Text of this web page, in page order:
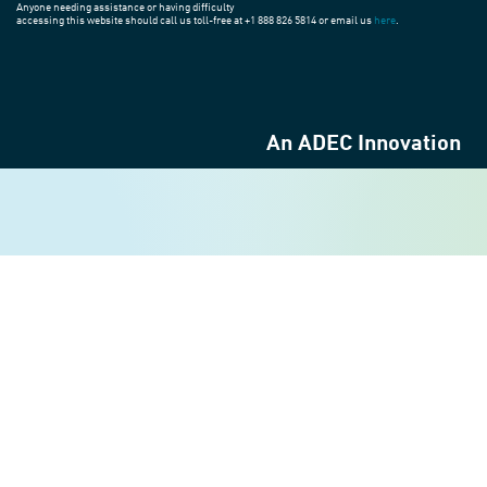
Anyone needing assistance or having difficulty
accessing this website should call us toll-free at +1 888 826 5814 or email us here.
An ADEC Innovation